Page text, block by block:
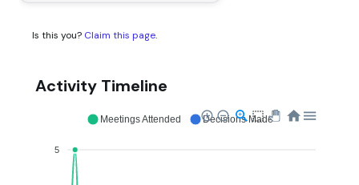
Is this you? Claim this page.
Activity Timeline
5
Meetings Attended Decisions Made